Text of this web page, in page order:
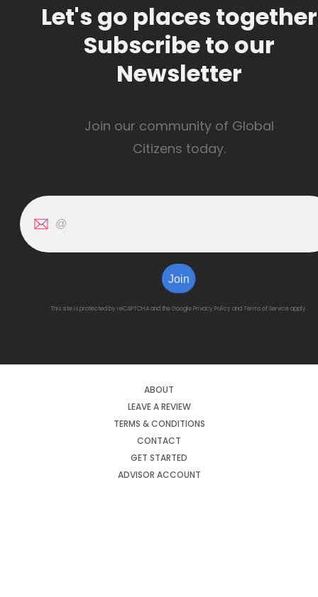
Let's go places together
Subscribe to our
Newsletter
Join our community of Global
Citizens today.
Join
This site is protected by reCAPTCHA and the GooglePrivacy Policy and Terms of Serviceapply.
ABOUT
LEAVE A REVIEW
TERMS & CONDITIONS
CONTACT
GET STARTED
ADVISOR ACCOUNT